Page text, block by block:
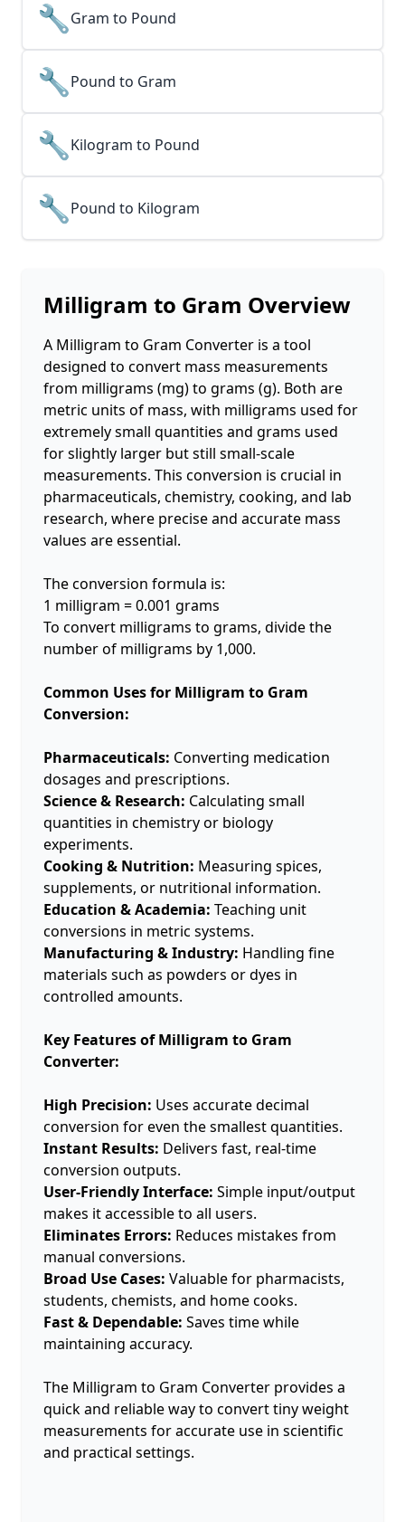
🔧Gram to Pound
🔧Pound to Gram
🔧Kilogram to Pound
🔧Pound to Kilogram
Milligram to Gram Overview
A Milligram to Gram Converter is a tool
designed to convert mass measurements
from milligrams (mg) to grams (g). Both are
metric units of mass, with milligrams used for
extremely small quantities and grams used
for slightly larger but still small-scale
measurements. This conversion is crucial in
pharmaceuticals, chemistry, cooking, and lab
research, where precise and accurate mass
values are essential.
The conversion formula is:
1 milligram = 0.001 grams
To convert milligrams to grams, divide the
number of milligrams by 1,000.
Common Uses for Milligram to Gram
Conversion:
Pharmaceuticals: Converting medication
dosages and prescriptions.
Science & Research: Calculating small
quantities in chemistry or biology
experiments.
Cooking & Nutrition: Measuring spices,
supplements, or nutritional information.
Education & Academia: Teaching unit
conversions in metric systems.
Manufacturing & Industry: Handling fine
materials such as powders or dyes in
controlled amounts.
Key Features of Milligram to Gram
Converter:
High Precision: Uses accurate decimal
conversion for even the smallest quantities.
Instant Results: Delivers fast, real-time
conversion outputs.
User-Friendly Interface: Simple input/output
makes it accessible to all users.
Eliminates Errors: Reduces mistakes from
manual conversions.
Broad Use Cases: Valuable for pharmacists,
students, chemists, and home cooks.
Fast & Dependable: Saves time while
maintaining accuracy.
The Milligram to Gram Converter provides a
quick and reliable way to convert tiny weight
measurements for accurate use in scientific
and practical settings.